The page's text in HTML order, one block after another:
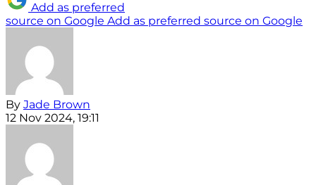
Add as preferred
source on Google Add as preferred source on Google
By Jade Brown
12 Nov 2024, 19:11